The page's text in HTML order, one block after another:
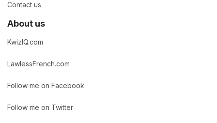
Contact us
About us
KwizIQ.com
LawlessFrench.com
Follow me on Facebook
Follow me on Twitter